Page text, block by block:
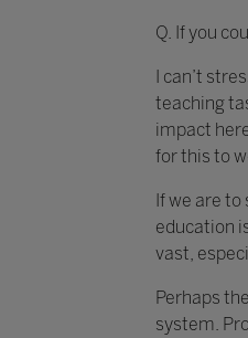
Q. If you
I can’t
teaching
impact
for this to
If we are
education
vast,
Perhaps
system.